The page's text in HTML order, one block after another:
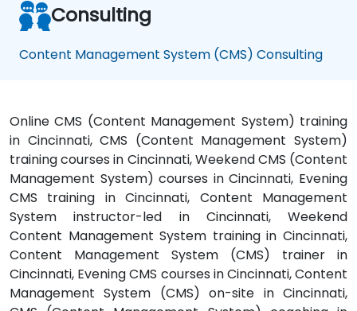
Consulting
Content Management System (CMS) Consulting
Online CMS (Content Management System) training
in Cincinnati, CMS (Content Management System)
training courses in Cincinnati, Weekend CMS (Content
Management System) courses in Cincinnati, Evening
CMS training in Cincinnati, Content Management
System instructor-led in Cincinnati, Weekend
Content Management System training in Cincinnati,
Content Management System (CMS) trainer in
Cincinnati, Evening CMS courses in Cincinnati, Content
Management System (CMS) on-site in Cincinnati,